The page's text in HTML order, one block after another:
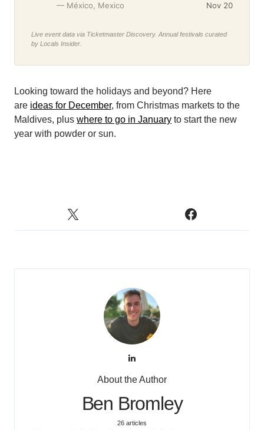
— México, Mexico
Nov 20
Live event data via Ticketmaster Discovery. Annual festivals curated
by Locals Insider.
Looking toward the holidays and beyond? Here
are ideas for December, from Christmas markets to the
Maldives, plus where to go in January to start the new
year with powder or sun.
About the Author
Ben Bromley
26 articles